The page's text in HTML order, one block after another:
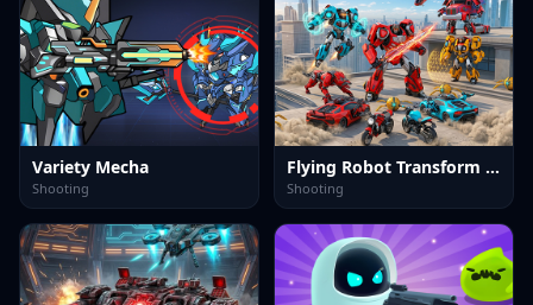
Variety Mecha
Shooting
Flying Robot Transform Car Games
Shooting